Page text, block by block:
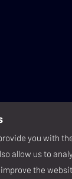
you with
allow us to
the